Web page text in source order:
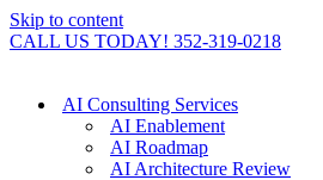
Skip to content
CALL US TODAY! 352-319-0218
AI Consulting Services
AI Enablement
AI Roadmap
AI Architecture Review